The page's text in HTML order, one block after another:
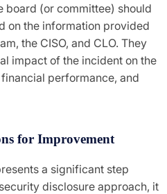
board (or committee) should
on the information provided
the CISO, and CLO. They
impact of the incident on the
performance, and
for Improvement
a significant step
disclosure approach, it